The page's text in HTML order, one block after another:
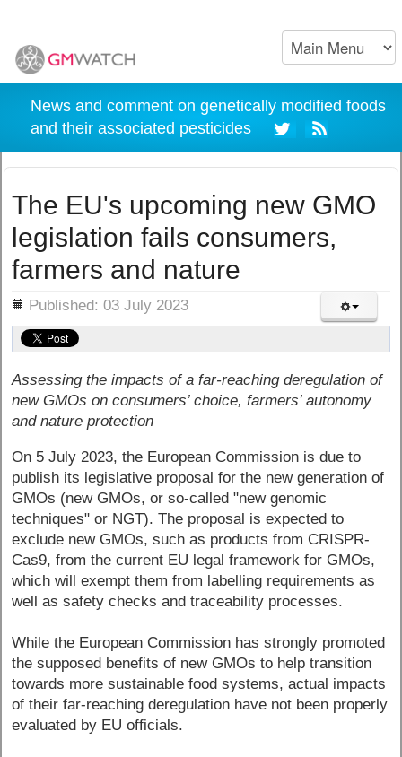
News and comment on genetically modified foods
and their associated pesticides
The EU's upcoming new GMO
legislation fails consumers,
farmers and nature
Published: 03 July 2023
Assessing the impacts of a far-reaching deregulation of
new GMOs on consumers’ choice, farmers’ autonomy
and nature protection
On 5 July 2023, the European Commission is due to
publish its legislative proposal for the new generation of
GMOs (new GMOs, or so-called "new genomic
techniques" or NGT). The proposal is expected to
exclude new GMOs, such as products from CRISPR-
Cas9, from the current EU legal framework for GMOs,
which will exempt them from labelling requirements as
well as safety checks and traceability processes.
While the European Commission has strongly promoted
the supposed benefits of new GMOs to help transition
towards more sustainable food systems, actual impacts
of their far-reaching deregulation have not been properly
evaluated by EU officials.